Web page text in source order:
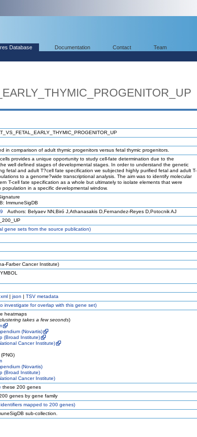
Database Documentation Contact Team
in comparison of adult thymic progenitors versus fetal thymic progenitors.
provides a unique opportunity to study cell-fate determination due to the
well defined stages of developmental stages. In order to understand the genetic
fetal and adult T?cell fate specification we subjected highly purified fetal and adult T-
to a genome?wide transcriptional analysis. The aim was to identify molecular
T-cell fate specification as a whole but ultimately to isolate elements that were
population in a specific developmental window.
ImmuneSigDB
Authors: Belyaev NN,Biró J,Athanasakis D,Fernandez-Reyes D,Potocnik AJ
gene sets from the source publication)
Farber Cancer Institute)
xml | json | TSV metadata
investigate for overlap with this gene set)
heatmaps
takes a few seconds)
(Novartis)
(Broad Institute)
Cancer Institute)
(Novartis)
(Broad Institute)
Cancer Institute)
these 200 genes
genes by gene family
mapped to 200 genes)
sub-collection.